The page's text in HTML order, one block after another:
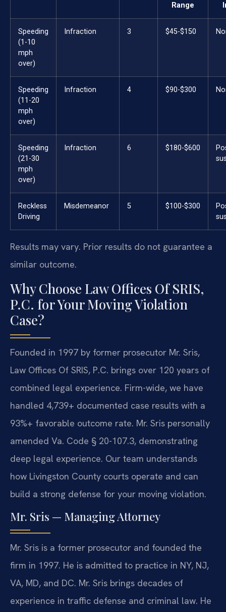
Range
Speeding
(1-10
mph
over)
Infraction 3 $45-$150
Speeding
(11-20
mph
over)
Infraction 4 $90-$300
Speeding
(21-30
mph
over)
Infraction 6 $180-$600
Reckless
Driving
Misdemeanor 5 $100-$300
Results may vary. Prior results do not guarantee a
similar outcome.
Why Choose Law Offices Of SRIS,
P.C. for Your Moving Violation
Case?
Founded in 1997 by former prosecutor Mr. Sris,
Law Offices Of SRIS, P.C. brings over 120 years of
combined legal experience. Firm-wide, we have
handled 4,739+ documented case results with a
93%+ favorable outcome rate. Mr. Sris personally
amended Va. Code § 20-107.3, demonstrating
deep legal experience. Our team understands
how Livingston County courts operate and can
build a strong defense for your moving violation.
Mr. Sris — Managing Attorney
Mr. Sris is a former prosecutor and founded the
firm in 1997. He is admitted to practice in NY, NJ,
VA, MD, and DC. Mr. Sris brings decades of
experience in traffic defense and criminal law. He